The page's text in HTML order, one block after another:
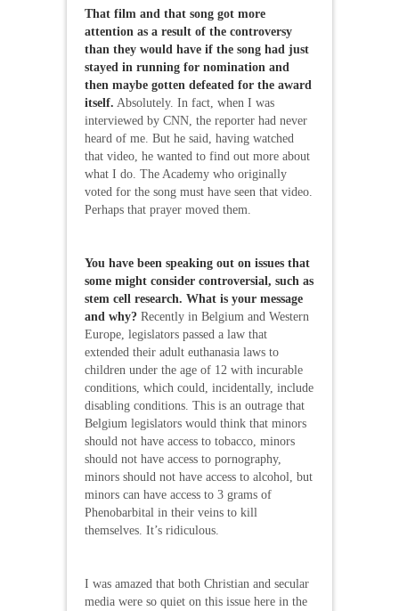
That film and that song got more
attention as a result of the controversy
than they would have if the song had just
stayed in running for nomination and
then maybe gotten defeated for the award
itself. Absolutely. In fact, when I was
interviewed by CNN, the reporter had never
heard of me. But he said, having watched
that video, he wanted to find out more about
what I do. The Academy who originally
voted for the song must have seen that video.
Perhaps that prayer moved them.
You have been speaking out on issues that
some might consider controversial, such as
stem cell research. What is your message
and why? Recently in Belgium and Western
Europe, legislators passed a law that
extended their adult euthanasia laws to
children under the age of 12 with incurable
conditions, which could, incidentally, include
disabling conditions. This is an outrage that
Belgium legislators would think that minors
should not have access to tobacco, minors
should not have access to pornography,
minors should not have access to alcohol, but
minors can have access to 3 grams of
Phenobarbital in their veins to kill
themselves. It’s ridiculous.
I was amazed that both Christian and secular
media were so quiet on this issue here in the